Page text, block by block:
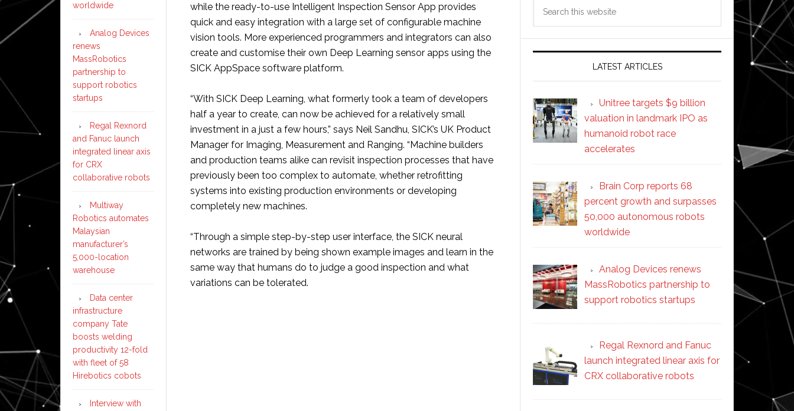
while the ready-to-use Intelligent Inspection Sensor App provides
quick and easy integration with a large set of configurable machine
vision tools. More experienced programmers and integrators can also
create and customise their own Deep Learning sensor apps using the
SICK AppSpace software platform.
“With SICK Deep Learning, what formerly took a team of developers
half a year to create, can now be achieved for a relatively small
investment in a just a few hours,” says Neil Sandhu, SICK’s UK Product
Manager for Imaging, Measurement and Ranging. “Machine builders
and production teams alike can revisit inspection processes that have
previously been too complex to automate, whether retrofitting
systems into existing production environments or developing
completely new machines.
“Through a simple step-by-step user interface, the SICK neural
networks are trained by being shown example images and learn in the
same way that humans do to judge a good inspection and what
variations can be tolerated.
LATEST ARTICLES
Unitree targets $9 billion
valuation in landmark IPO as
humanoid robot race
accelerates
Brain Corp reports 68
percent growth and surpasses
50,000 autonomous robots
worldwide
Analog Devices renews
MassRobotics partnership to
support robotics startups
Regal Rexnord and Fanuc
launch integrated linear axis for
CRX collaborative robots
worldwide
Analog Devices
renews
MassRobotics
partnership to
support robotics
startups
Regal Rexnord
and Fanuc launch
integrated linear axis
for CRX
collaborative robots
Multiway
Robotics automates
Malaysian
manufacturer’s
5,000-location
warehouse
Data center
infrastructure
company Tate
boosts welding
productivity 12-fold
with fleet of 58
Hirebotics cobots
Interview with